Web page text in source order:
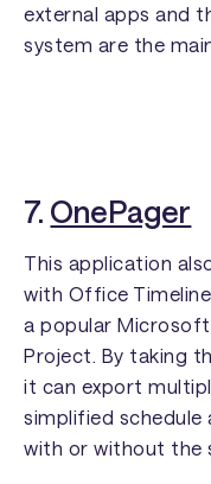
external apps and
system are the
7. OnePager
This application
with Office
a popular
Project. By taking
it can export
simplified schedule
with or without the